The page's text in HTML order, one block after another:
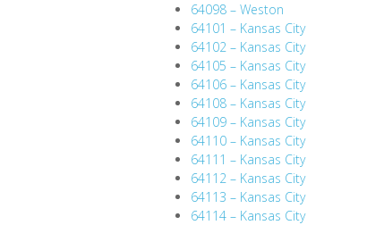
64098 – Weston
64101 – Kansas City
64102 – Kansas City
64105 – Kansas City
64106 – Kansas City
64108 – Kansas City
64109 – Kansas City
64110 – Kansas City
64111 – Kansas City
64112 – Kansas City
64113 – Kansas City
64114 – Kansas City